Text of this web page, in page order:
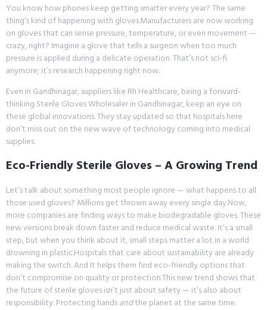
You know how phones keep getting smarter every year? The same
thing’s kind of happening with gloves.Manufacturers are now working
on gloves that can sense pressure, temperature, or even movement —
crazy, right? Imagine a glove that tells a surgeon when too much
pressure is applied during a delicate operation. That’s not sci-fi
anymore; it’s research happening right now.
Even in Gandhinagar, suppliers like Rh Healthcare, being a forward-
thinking Sterile Gloves Wholesaler in Gandhinagar, keep an eye on
these global innovations. They stay updated so that hospitals here
don’t miss out on the new wave of technology coming into medical
supplies.
Eco-Friendly Sterile Gloves – A Growing Trend
Let’s talk about something most people ignore — what happens to all
those used gloves? Millions get thrown away every single day.Now,
more companies are finding ways to make biodegradable gloves. These
new versions break down faster and reduce medical waste. It’s a small
step, but when you think about it, small steps matter a lot in a world
drowning in plastic.Hospitals that care about sustainability are already
making the switch. And It helps them find eco-friendly options that
don’t compromise on quality or protection.This new trend shows that
the future of sterile gloves isn’t just about safety — it’s also about
responsibility. Protecting handsandthe planet at the same time.